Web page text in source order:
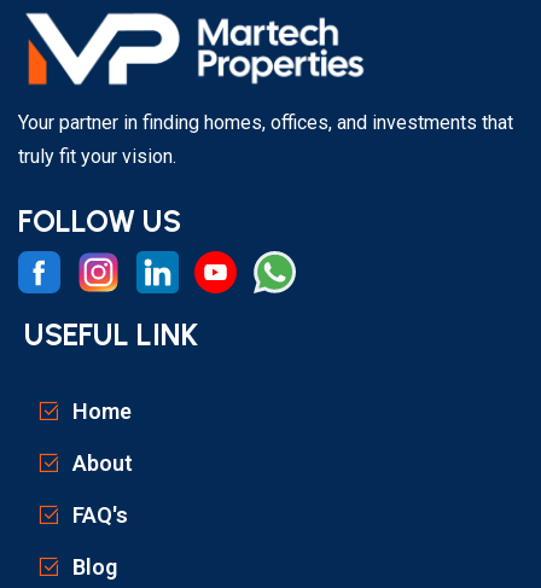
Your partner in finding homes, offices, and investments that
truly fit your vision.
FOLLOW US
USEFUL LINK
Home
About
FAQ's
Blog